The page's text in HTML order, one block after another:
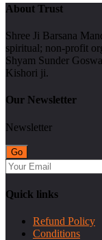
About Trust
Shree Ji Barsana
spiritual; non-profit
Shyam Sunder
Kishori ji.
Our Newsletter
Newsletter
Quick links
Refund Policy
Conditions